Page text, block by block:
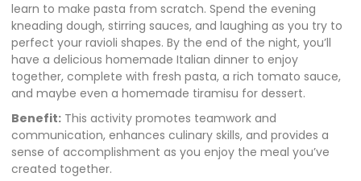
learn to make pasta from scratch. Spend the evening
kneading dough, stirring sauces, and laughing as you try to
perfect your ravioli shapes. By the end of the night, you’ll
have a delicious homemade Italian dinner to enjoy
together, complete with fresh pasta, a rich tomato sauce,
and maybe even a homemade tiramisu for dessert.
Benefit: This activity promotes teamwork and
communication, enhances culinary skills, and provides a
sense of accomplishment as you enjoy the meal you’ve
created together.